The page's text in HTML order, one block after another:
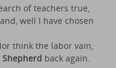
of teachers true,
well I have chosen
think the labor vain,
Shepherd back again.